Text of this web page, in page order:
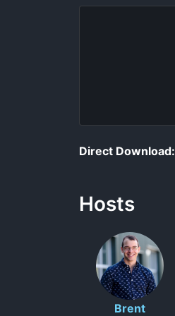
Direct Download:
Hosts
Brent